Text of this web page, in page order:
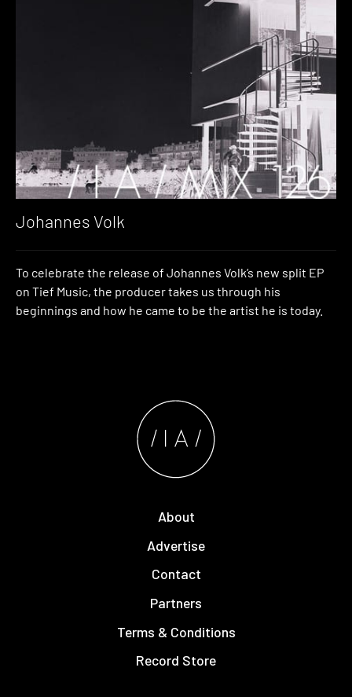
Johannes Volk
To celebrate the release of Johannes Volk’s new split EP
on Tief Music, the producer takes us through his
beginnings and how he came to be the artist he is today.
About
Advertise
Contact
Partners
Terms & Conditions
Record Store